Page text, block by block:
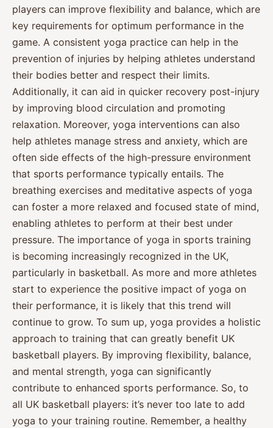
players can improve flexibility and balance, which are
key requirements for optimum performance in the
game. A consistent yoga practice can help in the
prevention of injuries by helping athletes understand
their bodies better and respect their limits.
Additionally, it can aid in quicker recovery post-injury
by improving blood circulation and promoting
relaxation. Moreover, yoga interventions can also
help athletes manage stress and anxiety, which are
often side effects of the high-pressure environment
that sports performance typically entails. The
breathing exercises and meditative aspects of yoga
can foster a more relaxed and focused state of mind,
enabling athletes to perform at their best under
pressure. The importance of yoga in sports training
is becoming increasingly recognized in the UK,
particularly in basketball. As more and more athletes
start to experience the positive impact of yoga on
their performance, it is likely that this trend will
continue to grow. To sum up, yoga provides a holistic
approach to training that can greatly benefit UK
basketball players. By improving flexibility, balance,
and mental strength, yoga can significantly
contribute to enhanced sports performance. So, to
all UK basketball players: it’s never too late to add
yoga to your training routine. Remember, a healthy